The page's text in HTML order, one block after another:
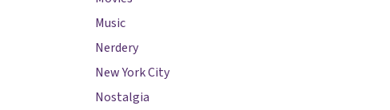
Music
Nerdery
New York City
Nostalgia